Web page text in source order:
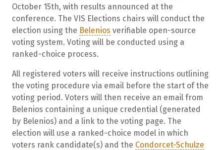
October 15th, with results announced at the
conference. The VIS Elections chairs will conduct the
election using the Belenios verifiable open-source
voting system. Voting will be conducted using a
ranked-choice process.
All registered voters will receive instructions outlining
the voting procedure via email before the start of the
voting period. Voters will then receive an email from
Belenios containing a unique credential (generated
by Belenios) and a link to the voting page. The
election will use a ranked-choice model in which
voters rank candidate(s) and the Condorcet-Schulze